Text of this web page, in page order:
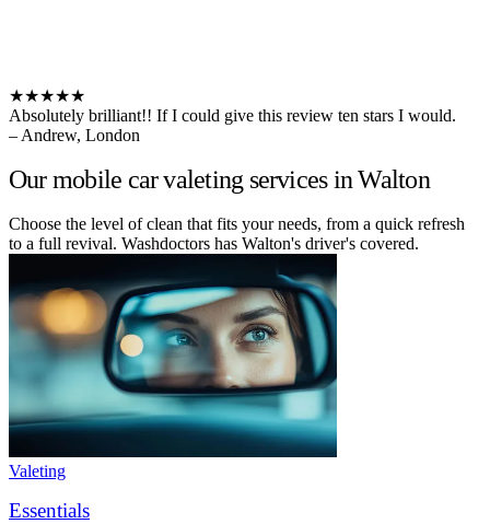
★★★★★
Absolutely brilliant!! If I could give this review ten stars I would.
– Andrew, London
Our mobile car valeting services in Walton
Choose the level of clean that fits your needs, from a quick refresh
to a full revival. Washdoctors has Walton's driver's covered.
Valeting
Essentials